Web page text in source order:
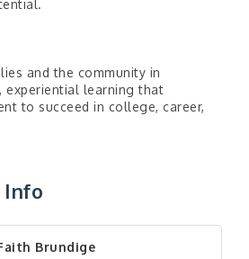
and the community in
experiential learning that
to succeed in college, career,
Info
Brundige